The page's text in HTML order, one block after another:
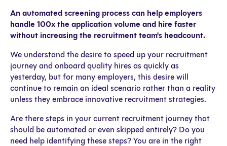
An automated screening process can help employers
handle 100x the application volume and hire faster
without increasing the recruitment team's headcount.
We understand the desire to speed up your recruitment
journey and onboard quality hires as quickly as
yesterday, but for many employers, this desire will
continue to remain an ideal scenario rather than a reality
unless they embrace innovative recruitment strategies.
Are there steps in your current recruitment journey that
should be automated or even skipped entirely? Do you
need help identifying these steps? You are in the right